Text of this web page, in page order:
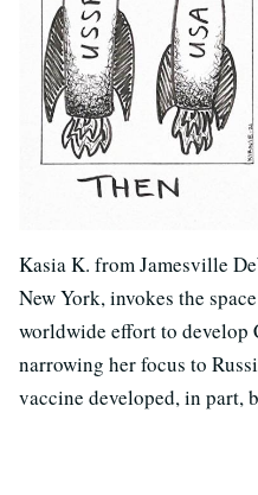
Kasia K. from Jamesville
New York, invokes the
worldwide effort to develop
narrowing her focus to
vaccine developed, in part,